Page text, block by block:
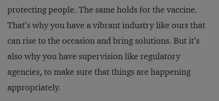
protecting people. The same holds for the vaccine.
That’s why you have a vibrant industry like ours that
can rise to the occasion and bring solutions. But it’s
also why you have supervision like regulatory
agencies, to make sure that things are happening
appropriately.